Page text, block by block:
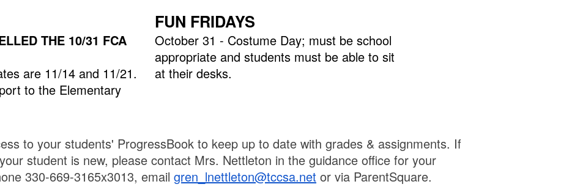
THE 10/31 FCA
are 11/14 and 11/21.
to the Elementary
FUN FRIDAYS
October 31 - Costume Day; must be school
appropriate and students must be able to sit
at their desks.
to your students' ProgressBook to keep up to date with grades & assignments. If
student is new, please contact Mrs. Nettleton in the guidance office for your
330-669-3165x3013, emailgren_lnettleton@tccsa.net or via ParentSquare.